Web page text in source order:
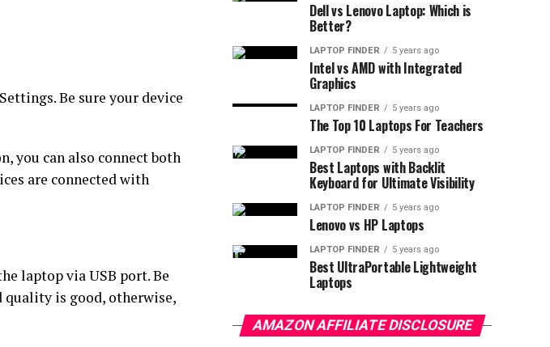
Be sure your device
you can also connect both
are connected with
laptop via USB port. Be
quality is good, otherwise,
Dell vs Lenovo Laptop: Which is
Better?
LAPTOP FINDER 5 years ago
Intel vs AMD with Integrated
Graphics
LAPTOP FINDER 5 years ago
The Top 10 Laptops For Teachers
LAPTOP FINDER 5 years ago
Best Laptops with Backlit
Keyboard for Ultimate Visibility
LAPTOP FINDER 5 years ago
Lenovo vs HP Laptops
LAPTOP FINDER 5 years ago
Best UltraPortable Lightweight
Laptops
AMAZON AFFILIATE DISCLOSURE